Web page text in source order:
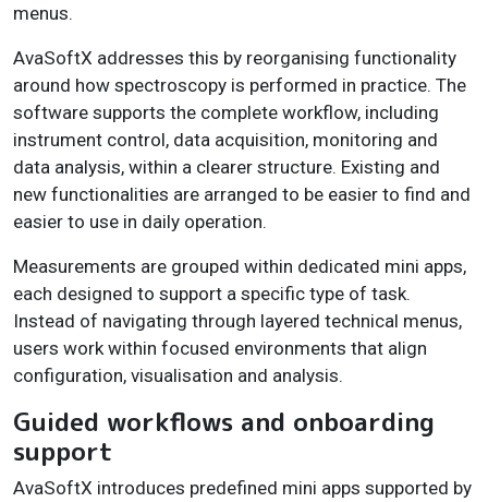
menus.
AvaSoftX addresses this by reorganising functionality
around how spectroscopy is performed in practice. The
software supports the complete workflow, including
instrument control, data acquisition, monitoring and
data analysis, within a clearer structure. Existing and
new functionalities are arranged to be easier to find and
easier to use in daily operation.
Measurements are grouped within dedicated mini apps,
each designed to support a specific type of task.
Instead of navigating through layered technical menus,
users work within focused environments that align
configuration, visualisation and analysis.
Guided workflows and onboarding
support
AvaSoftX introduces predefined mini apps supported by